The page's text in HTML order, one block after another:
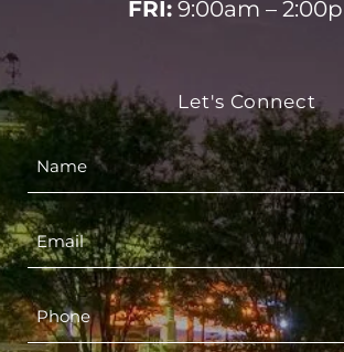
FRI: 9:00am –
Let's Connect